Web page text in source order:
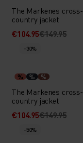
The Markenes cross-
country jacket
€104.95€149.95
-30%
% % %
The Markenes cross-
country jacket
€104.95€149.95
-50%